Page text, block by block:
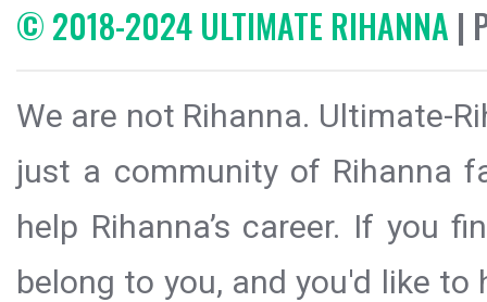
© 2018-2024 ULTIMATE RIHANNA |
We are not Rihanna. Ultimate-
just a community of Rihanna
help Rihanna’s career. If you
belong to you, and you'd like